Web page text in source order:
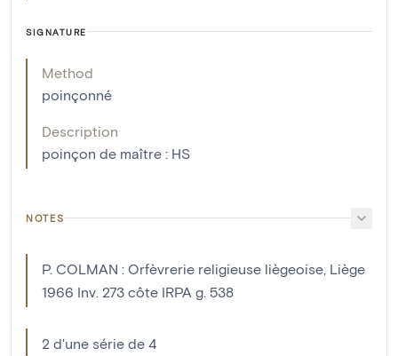
SIGNATURE
Method
poinçonné
Description
poinçon de maître : HS
NOTES
P. COLMAN : Orfèvrerie religieuse liègeoise, Liège
1966 Inv. 273 côte IRPA g. 538
2 d'une série de 4